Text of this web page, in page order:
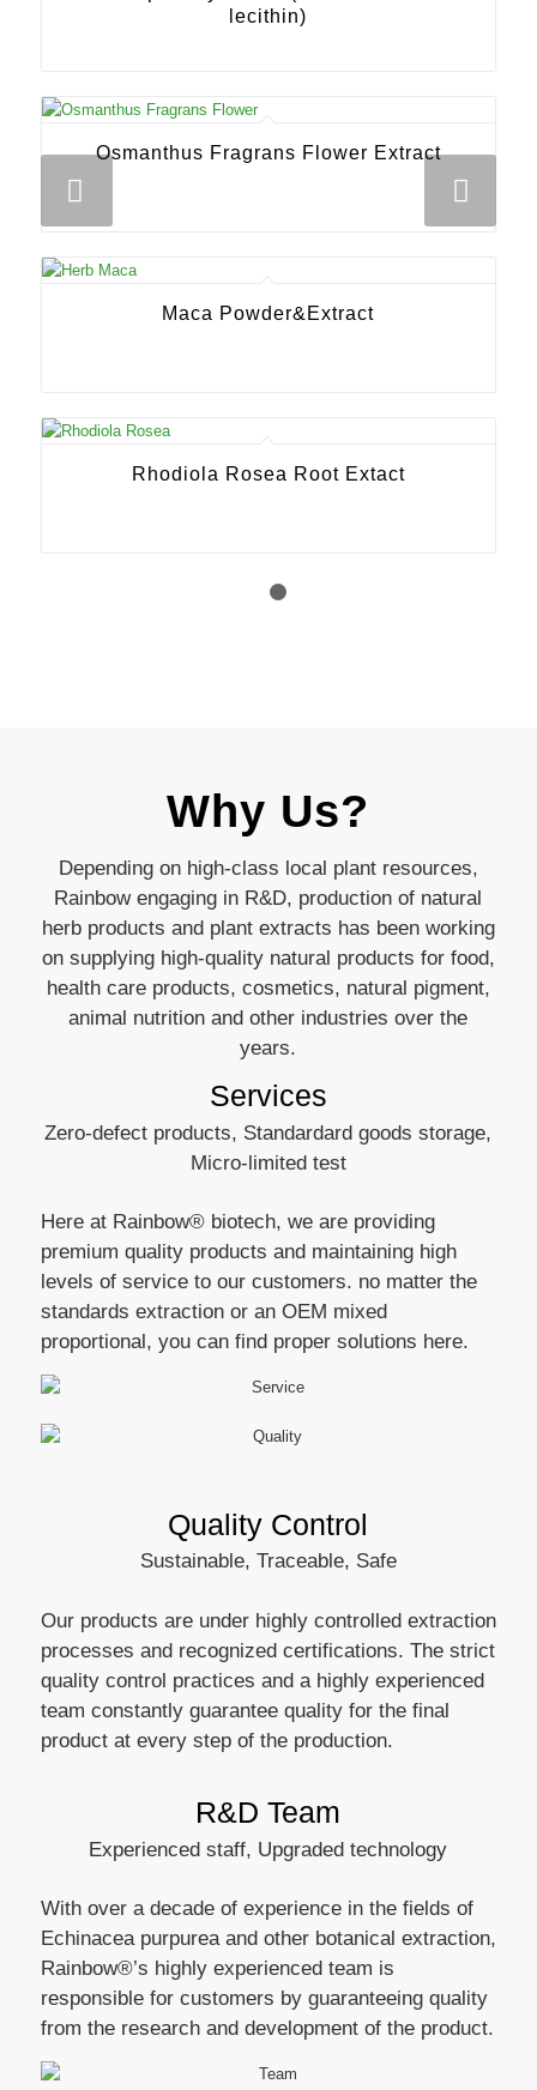
lecithin)
Osmanthus Fragrans Flower Extract
Maca Powder&Extract
Rhodiola Rosea Root Extact
Why Us?
Depending on high-class local plant resources,
Rainbow engaging in R&D, production of natural
herb products and plant extracts has been working
on supplying high-quality natural products for food,
health care products, cosmetics, natural pigment,
animal nutrition and other industries over the
years.
Services
Zero-defect products, Standardard goods storage,
Micro-limited test
Here at Rainbow® biotech, we are providing
premium quality products and maintaining high
levels of service to our customers. no matter the
standards extraction or an OEM mixed
proportional, you can find proper solutions here.
Quality Control
Sustainable, Traceable, Safe
Our products are under highly controlled extraction
processes and recognized certifications. The strict
quality control practices and a highly experienced
team constantly guarantee quality for the final
product at every step of the production.
R&D Team
Experienced staff, Upgraded technology
With over a decade of experience in the fields of
Echinacea purpurea and other botanical extraction,
Rainbow®’s highly experienced team is
responsible for customers by guaranteeing quality
from the research and development of the product.